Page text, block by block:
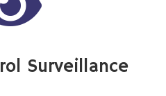
Surveillance